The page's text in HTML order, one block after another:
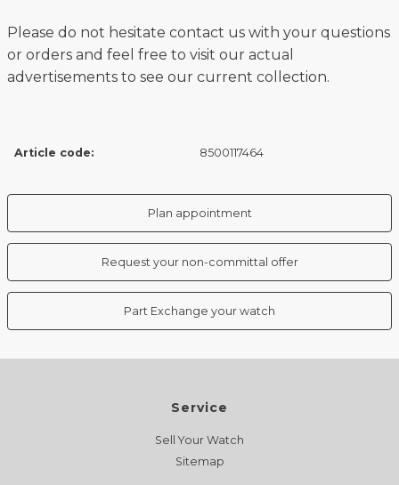
Please do not hesitate contact us with your questions
or orders and feel free to visit our actual
advertisements to see our current collection.
Article code: 8500117464
Plan appointment
Request your non-committal offer
Part Exchange your watch
Service
Sell Your Watch
Sitemap